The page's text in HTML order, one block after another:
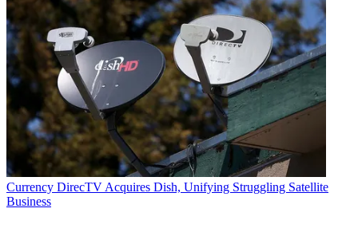
Currency DirecTV Acquires Dish, Unifying Struggling Satellite
Business